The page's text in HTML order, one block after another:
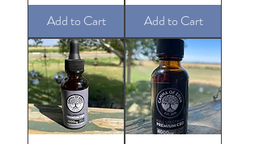
Add to Cart
Add to Cart